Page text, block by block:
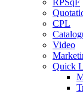
CPL
Video
Quick